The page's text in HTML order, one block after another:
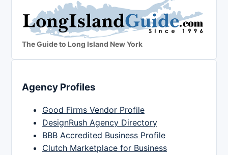
The Guide to Long Island New York
Agency Profiles
Good Firms Vendor Profile
DesignRush Agency Directory
BBB Accredited Business Profile
Clutch Marketplace for Business